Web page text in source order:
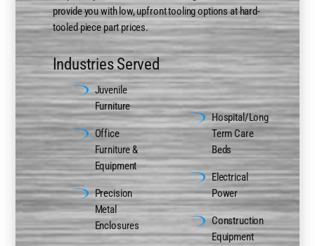
provide you with low, upfront tooling options at hard-
tooled piece part prices.
Industries Served
Juvenile
Furniture
Office
Furniture &
Equipment
Precision
Metal
Enclosures
ns
Hospital/Long
Term Care
Beds
Electrical
Power
Construction
Equipment